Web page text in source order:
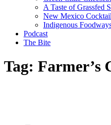
A Taste of Grassfed
New Mexico
Indigenous
Podcast
The Bite
Tag: Farmer’s